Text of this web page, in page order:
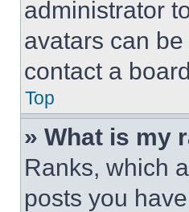
administrator
avatars can
contact a
Top
» What is my
Ranks, which
posts you